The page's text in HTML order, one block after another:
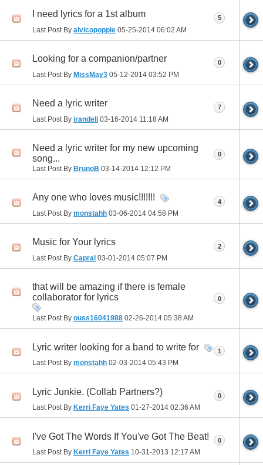
I need lyrics for a 1st album
Last Post By alvicopopple 05-25-2014 06:02 AM
5
Looking for a companion/partner
Last Post By MissMay3 05-12-2014 03:52 PM
0
Need a lyric writer
Last Post By irandell 03-16-2014 11:18 AM
7
Need a lyric writer for my new upcoming
song...
Last Post By BrunoB 03-14-2014 12:12 PM
0
Any one who loves music!!!!!!!
Last Post By monstahh 03-06-2014 04:58 PM
4
Music for Your lyrics
Last Post By Capral 03-01-2014 05:07 PM
2
that will be amazing if there is female
collaborator for lyrics
Last Post By ouss16041988 02-26-2014 05:38 AM
0
Lyric writer looking for a band to write for
Last Post By monstahh 02-03-2014 05:43 PM
1
Lyric Junkie. (Collab Partners?)
Last Post By Kerri Faye Yates 01-27-2014 02:36 AM
0
I've Got The Words If You've Got The Beat!
Last Post By Kerri Faye Yates 10-31-2013 12:17 AM
0